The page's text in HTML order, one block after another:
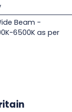
Beam -
6500K as per